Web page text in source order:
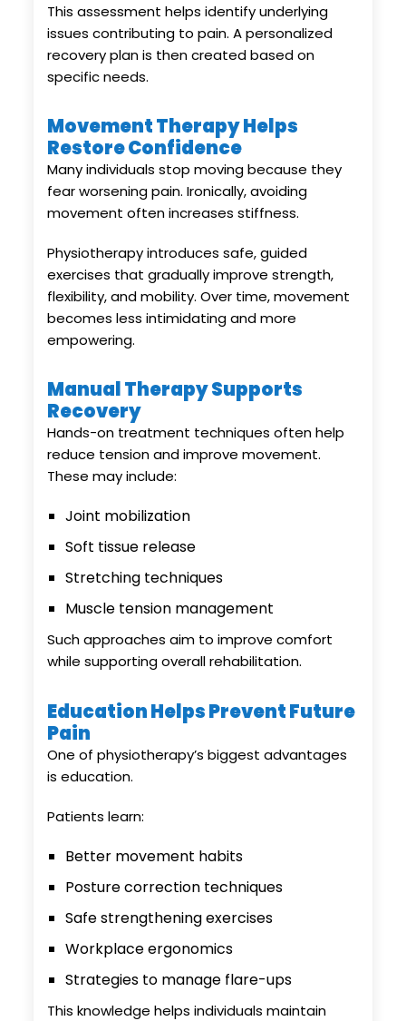
This assessment helps identify underlying
issues contributing to pain. A personalized
recovery plan is then created based on
specific needs.
Movement Therapy Helps
Restore Confidence
Many individuals stop moving because they
fear worsening pain. Ironically, avoiding
movement often increases stiffness.
Physiotherapy introduces safe, guided
exercises that gradually improve strength,
flexibility, and mobility. Over time, movement
becomes less intimidating and more
empowering.
Manual Therapy Supports
Recovery
Hands-on treatment techniques often help
reduce tension and improve movement.
These may include:
Joint mobilization
Soft tissue release
Stretching techniques
Muscle tension management
Such approaches aim to improve comfort
while supporting overall rehabilitation.
Education Helps Prevent Future
Pain
One of physiotherapy’s biggest advantages
is education.
Patients learn:
Better movement habits
Posture correction techniques
Safe strengthening exercises
Workplace ergonomics
Strategies to manage flare-ups
This knowledge helps individuals maintain